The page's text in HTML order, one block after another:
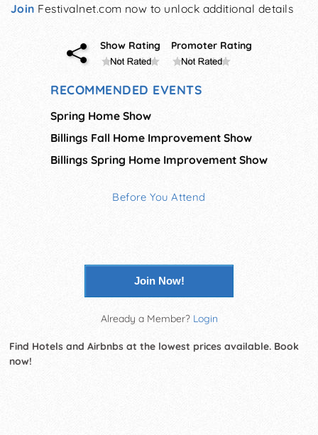
Join Festivalnet.com now to unlock additional details
Show Rating Promoter Rating
RECOMMENDED EVENTS
Spring Home Show
Billings Fall Home Improvement Show
Billings Spring Home Improvement Show
Before You Attend
Join Now!
Already a Member? Login
Find Hotels and Airbnbs at the lowest prices available. Book
now!